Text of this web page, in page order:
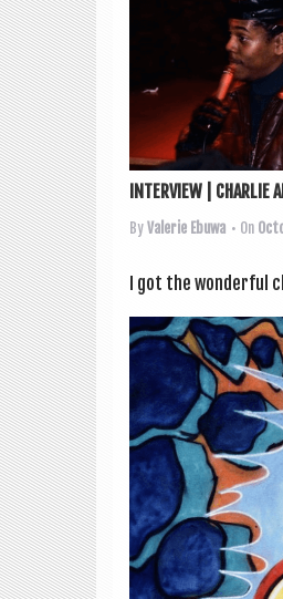
INTERVIEW | CHARLIE
ByValerie Ebuwa • On
I got the won­der­ful